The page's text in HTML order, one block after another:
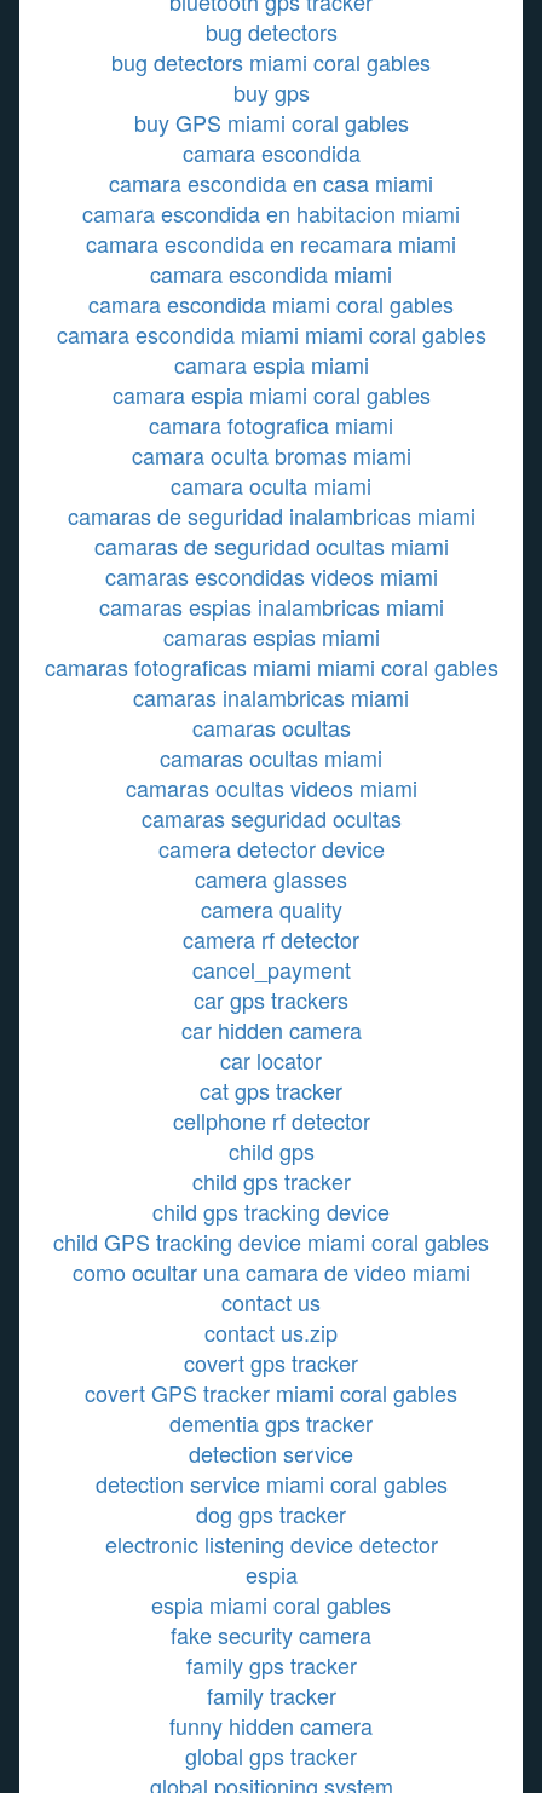
bug detectors
bug detectors miami coral gables
buy gps
buy GPS miami coral gables
camara escondida
camara escondida en casa miami
camara escondida en habitacion miami
camara escondida en recamara miami
camara escondida miami
camara escondida miami coral gables
camara escondida miami miami coral gables
camara espia miami
camara espia miami coral gables
camara fotografica miami
camara oculta bromas miami
camara oculta miami
camaras de seguridad inalambricas miami
camaras de seguridad ocultas miami
camaras escondidas videos miami
camaras espias inalambricas miami
camaras espias miami
camaras fotograficas miami miami coral gables
camaras inalambricas miami
camaras ocultas
camaras ocultas miami
camaras ocultas videos miami
camaras seguridad ocultas
camera detector device
camera glasses
camera quality
camera rf detector
cancel_payment
car gps trackers
car hidden camera
car locator
cat gps tracker
cellphone rf detector
child gps
child gps tracker
child gps tracking device
child GPS tracking device miami coral gables
como ocultar una camara de video miami
contact us
contact us.zip
covert gps tracker
covert GPS tracker miami coral gables
dementia gps tracker
detection service
detection service miami coral gables
dog gps tracker
electronic listening device detector
espia
espia miami coral gables
fake security camera
family gps tracker
family tracker
funny hidden camera
global gps tracker
global positioning system